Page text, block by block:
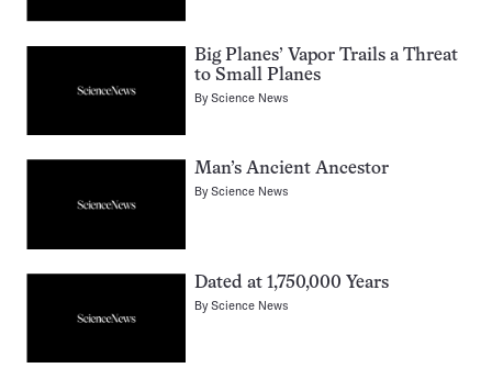
Big Planes’ Vapor Trails a Threat
to Small Planes
ByScience News
Man’s Ancient Ancestor
ByScience News
Dated at 1,750,000 Years
ByScience News